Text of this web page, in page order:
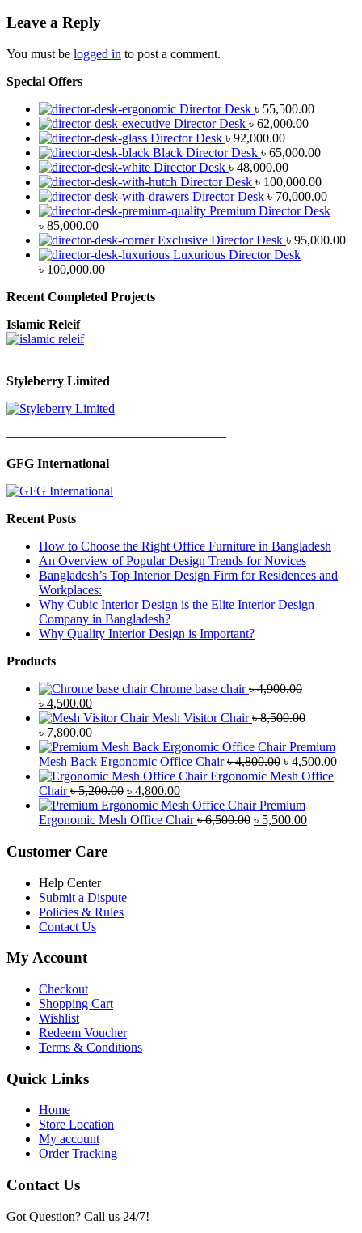
Leave a Reply
You must be logged in to post a comment.
Special Offers
Director Desk ৳ 55,500.00
Director Desk ৳ 62,000.00
Director Desk ৳ 92,000.00
Black Director Desk ৳ 65,000.00
Director Desk ৳ 48,000.00
Director Desk ৳ 100,000.00
Director Desk ৳ 70,000.00
Premium Director Desk
৳ 85,000.00
Exclusive Director Desk ৳ 95,000.00
Luxurious Director Desk
৳ 100,000.00
Recent Completed Projects
Islamic Releif
—————————————————
Styleberry Limited
—————————————————
GFG International
Recent Posts
How to Choose the Right Office Furniture in Bangladesh
An Overview of Popular Design Trends for Novices
Bangladesh’s Top Interior Design Firm for Residences and
Workplaces:
Why Cubic Interior Design is the Elite Interior Design
Company in Bangladesh?
Why Quality Interior Design is Important?
Products
Chrome base chair ৳4,900.00
Original
price
was:
৳ 4,900.00.
৳ 4,500.00Current
price
is:
৳ 4,500.00.
Mesh Visitor Chair ৳8,500.00
Original
price
was:
৳ 8,500.00.
৳ 7,800.00Current
price
is:
৳ 7,800.00.
Premium
Mesh Back Ergonomic Office Chair ৳4,800.00 Original
price
৳ 4,800.00.
৳ 4,500.00
Ergonomic Mesh Office
Chair ৳5,200.00 Original
price
was:
৳ 4,800.00Current
price
is:
Premium
Ergonomic Mesh Office Chair ৳6,500.00 Original
৳ 5,500.00Current
Customer Care
Help Center
Submit a Dispute
Policies & Rules
Contact Us
My Account
Checkout
Shopping Cart
Wishlist
Redeem Voucher
Terms & Conditions
Quick Links
Home
Store Location
My account
Order Tracking
Contact Us
Got Question? Call us 24/7!